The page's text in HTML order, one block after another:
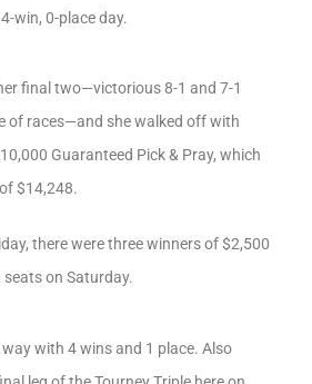
win, 0-place day.
final two—victorious 8-1 and 7-1
of races—and she walked off with
Guaranteed Pick & Pray, which
$14,248.
there were three winners of $2,500
on Saturday.
with 4 wins and 1 place. Also